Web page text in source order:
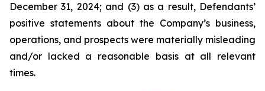
December 31, 2024; and (3) as a result, Defendants’
positive statements about the Company’s business,
operations, and prospects were materially misleading
and/or lacked a reasonable basis at all relevant
times.